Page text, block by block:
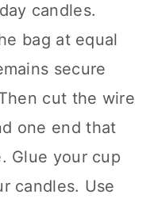
candles.
bag at equal
secure
cut the wire
one end that
Glue your cup
candles. Use